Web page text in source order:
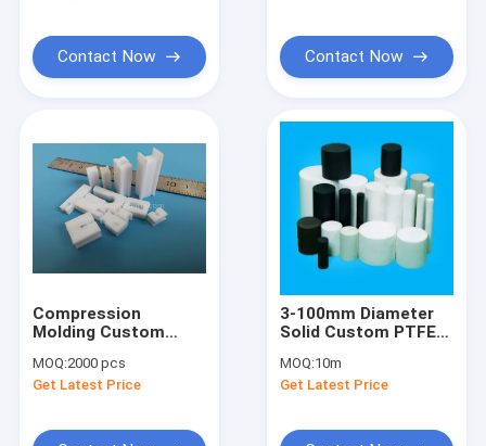
Contact Now Contact Now
Compression
Molding Custom
Base Station
Antenna Connector
MOQ:2000 pcs
Get Latest Price
3-100mm Diameter
Solid Custom PTFE
MOQ:10m
Get Latest Price